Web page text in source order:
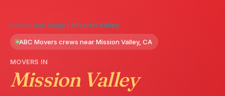
Home /San Diego / Mission Valley
ABC Movers crews near Mission Valley, CA
MOVERS IN
Mission Valley